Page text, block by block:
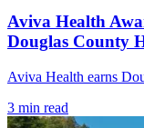
Aviva Health
Douglas County
Aviva Health earns
3 min read